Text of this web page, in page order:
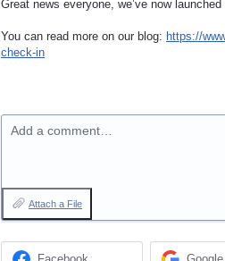
Great news everyone, we’ve now
You can read more on our blog: https://
check-in
Add a comment…
Attach a File